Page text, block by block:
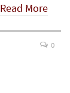
Read More
0